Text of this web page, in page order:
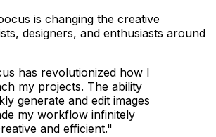
is changing the creative
designers, and enthusiasts around
has revolutionized how I
my projects. The ability
generate and edit images
my workflow infinitely
and efficient."